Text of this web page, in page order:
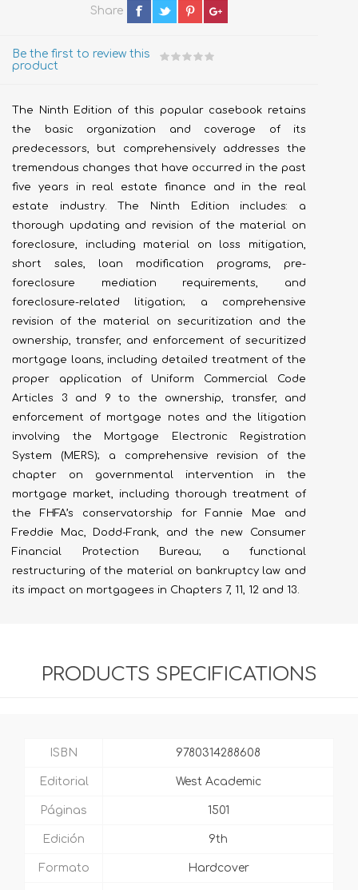
Share
Be the first to review this
product
The Ninth Edition of this popular casebook retains
the basic organization and coverage of its
predecessors, but comprehensively addresses the
tremendous changes that have occurred in the past
five years in real estate finance and in the real
estate industry. The Ninth Edition includes: a
thorough updating and revision of the material on
foreclosure, including material on loss mitigation,
short sales, loan modification programs, pre-
foreclosure mediation requirements, and
foreclosure-related litigation; a comprehensive
revision of the material on securitization and the
ownership, transfer, and enforcement of securitized
mortgage loans, including detailed treatment of the
proper application of Uniform Commercial Code
Articles 3 and 9 to the ownership, transfer, and
enforcement of mortgage notes and the litigation
involving the Mortgage Electronic Registration
System (MERS); a comprehensive revision of the
chapter on governmental intervention in the
mortgage market, including thorough treatment of
the FHFA’s conservatorship for Fannie Mae and
Freddie Mac, Dodd-Frank, and the new Consumer
Financial Protection Bureau; a functional
restructuring of the material on bankruptcy law and
its impact on mortgagees in Chapters 7, 11, 12 and 13.
PRODUCTS SPECIFICATIONS
ISBN 9780314288608
Editorial West Academic
Páginas 1501
Edición 9th
Formato Hardcover